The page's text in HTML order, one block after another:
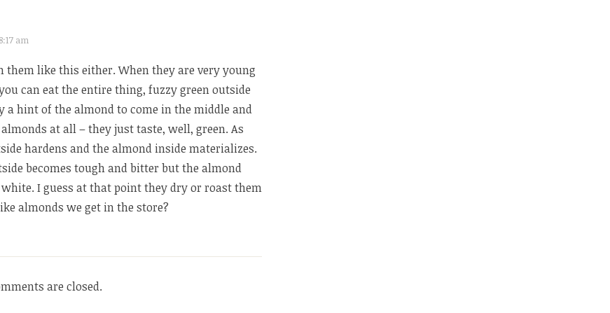
am
them like this either. When they are very young
can eat the entire thing, fuzzy green outside
a hint of the almond to come in the middle and
at all – they just taste, well, green. As
hardens and the almond inside materializes.
becomes tough and bitter but the almond
I guess at that point they dry or roast them
almonds we get in the store?
are closed.